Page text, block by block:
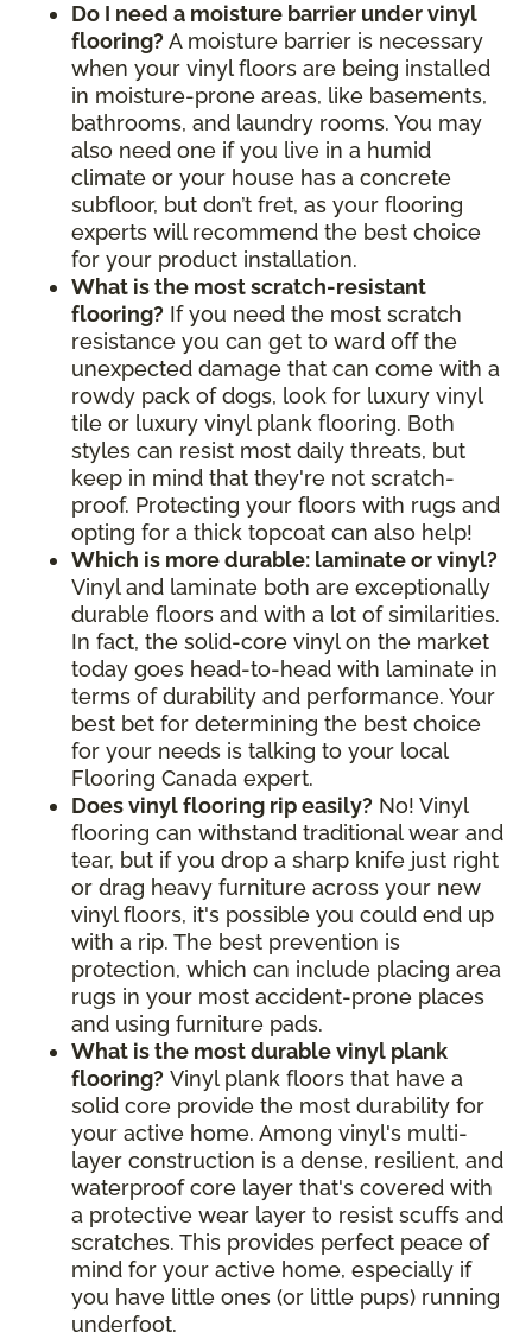
Do I need a moisture barrier under vinyl
flooring? A moisture barrier is necessary
when your vinyl floors are being installed
in moisture-prone areas, like basements,
bathrooms, and laundry rooms. You may
also need one if you live in a humid
climate or your house has a concrete
subfloor, but don’t fret, as your flooring
experts will recommend the best choice
for your product installation.
What is the most scratch-resistant
flooring? If you need the most scratch
resistance you can get to ward off the
unexpected damage that can come with a
rowdy pack of dogs, look for luxury vinyl
tile or luxury vinyl plank flooring. Both
styles can resist most daily threats, but
keep in mind that they're not scratch-
proof. Protecting your floors with rugs and
opting for a thick topcoat can also help!
Which is more durable: laminate or vinyl?
Vinyl and laminate both are exceptionally
durable floors and with a lot of similarities.
In fact, the solid-core vinyl on the market
today goes head-to-head with laminate in
terms of durability and performance. Your
best bet for determining the best choice
for your needs is talking to your local
Flooring Canada expert.
Does vinyl flooring rip easily? No! Vinyl
flooring can withstand traditional wear and
tear, but if you drop a sharp knife just right
or drag heavy furniture across your new
vinyl floors, it's possible you could end up
with a rip. The best prevention is
protection, which can include placing area
rugs in your most accident-prone places
and using furniture pads.
What is the most durable vinyl plank
flooring? Vinyl plank floors that have a
solid core provide the most durability for
your active home. Among vinyl's multi-
layer construction is a dense, resilient, and
waterproof core layer that's covered with
a protective wear layer to resist scuffs and
scratches. This provides perfect peace of
mind for your active home, especially if
you have little ones (or little pups) running
underfoot.